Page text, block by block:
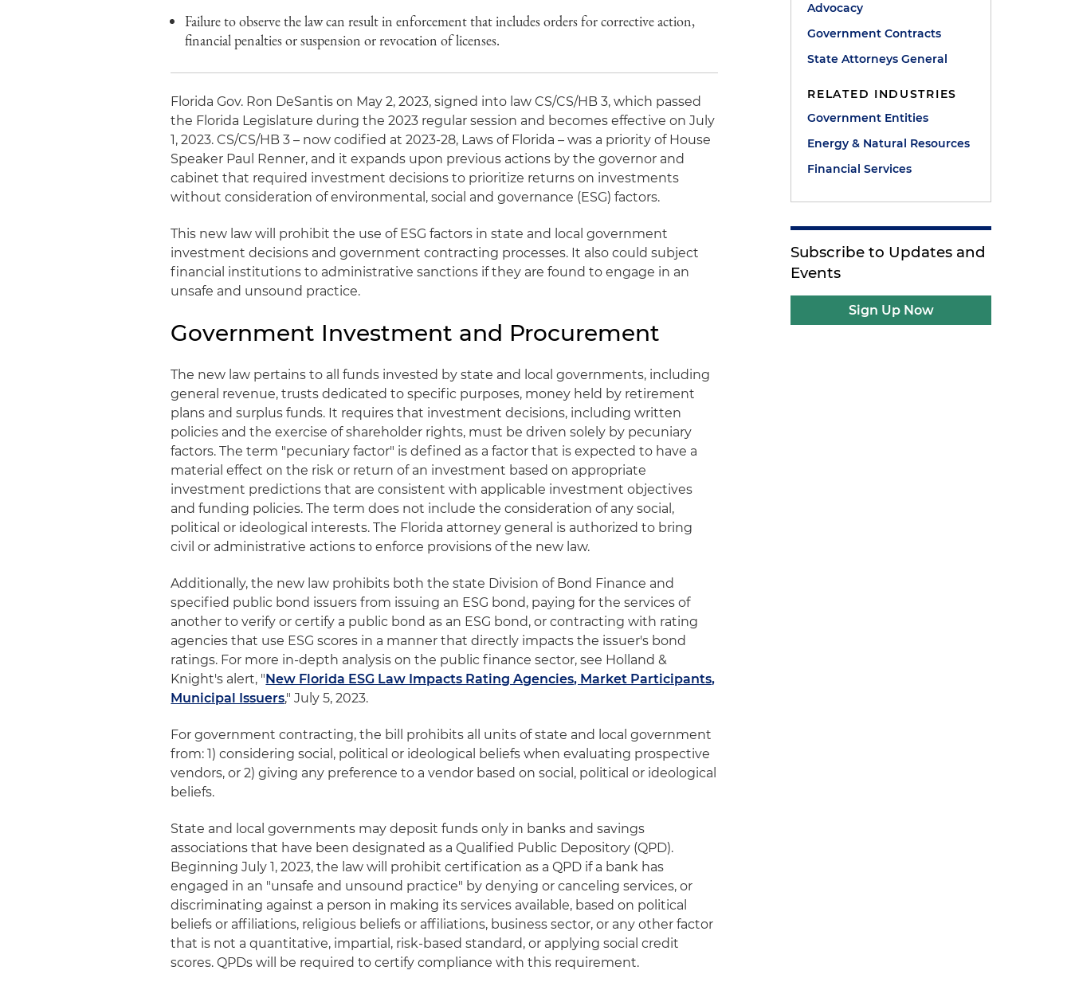
Failure to observe the law can result in enforcement that includes orders for corrective action,
financial penalties or suspension or revocation of licenses.
Florida Gov. Ron DeSantis on May 2, 2023, signed into law CS/CS/HB 3, which passed
the Florida Legislature during the 2023 regular session and becomes effective on July
1, 2023. CS/CS/HB 3 – now codified at 2023-28, Laws of Florida – was a priority of House
Speaker Paul Renner, and it expands upon previous actions by the governor and
cabinet that required investment decisions to prioritize returns on investments
without consideration of environmental, social and governance (ESG) factors.
This new law will prohibit the use of ESG factors in state and local government
investment decisions and government contracting processes. It also could subject
financial institutions to administrative sanctions if they are found to engage in an
unsafe and unsound practice.
Government Investment and Procurement
The new law pertains to all funds invested by state and local governments, including
general revenue, trusts dedicated to specific purposes, money held by retirement
plans and surplus funds. It requires that investment decisions, including written
policies and the exercise of shareholder rights, must be driven solely by pecuniary
factors. The term "pecuniary factor" is defined as a factor that is expected to have a
material effect on the risk or return of an investment based on appropriate
investment predictions that are consistent with applicable investment objectives
and funding policies. The term does not include the consideration of any social,
political or ideological interests. The Florida attorney general is authorized to bring
civil or administrative actions to enforce provisions of the new law.
Additionally, the new law prohibits both the state Division of Bond Finance and
specified public bond issuers from issuing an ESG bond, paying for the services of
another to verify or certify a public bond as an ESG bond, or contracting with rating
agencies that use ESG scores in a manner that directly impacts the issuer's bond
ratings. For more in-depth analysis on the public finance sector, see Holland &
Knight's alert, "New Florida ESG Law Impacts Rating Agencies, Market Participants,
Municipal Issuers," July 5, 2023.
For government contracting, the bill prohibits all units of state and local government
from: 1) considering social, political or ideological beliefs when evaluating prospective
vendors, or 2) giving any preference to a vendor based on social, political or ideological
beliefs.
State and local governments may deposit funds only in banks and savings
associations that have been designated as a Qualified Public Depository (QPD).
Beginning July 1, 2023, the law will prohibit certification as a QPD if a bank has
engaged in an "unsafe and unsound practice" by denying or canceling services, or
discriminating against a person in making its services available, based on political
beliefs or affiliations, religious beliefs or affiliations, business sector, or any other factor
that is not a quantitative, impartial, risk-based standard, or applying social credit
scores. QPDs will be required to certify compliance with this requirement.
Advocacy
Government Contracts
State Attorneys General
RELATED INDUSTRIES
Government Entities
Energy & Natural Resources
Financial Services
Subscribe to Updates and
Events
Sign Up Now